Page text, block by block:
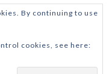
By continuing to use
cookies, see here: